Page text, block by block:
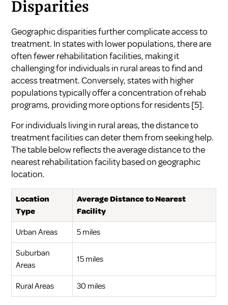
Disparities
Geographic disparities further complicate access to
treatment. In states with lower populations, there are
often fewer rehabilitation facilities, making it
challenging for individuals in rural areas to find and
access treatment. Conversely, states with higher
populations typically offer a concentration of rehab
programs, providing more options for residents[5].
For individuals living in rural areas, the distance to
treatment facilities can deter them from seeking help.
The table below reflects the average distance to the
nearest rehabilitation facility based on geographic
location.
Location
Type
Average Distance to Nearest
Facility
Urban Areas 5 miles
Suburban
Areas
15 miles
Rural Areas 30 miles